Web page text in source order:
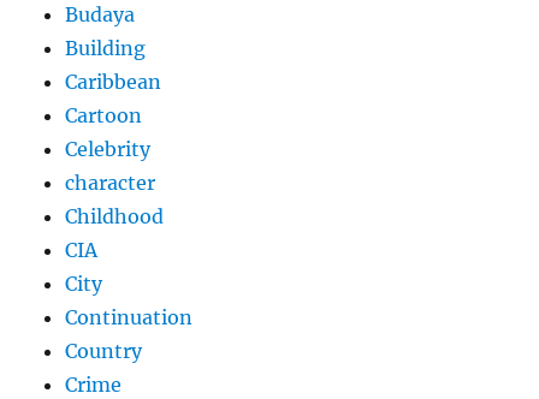
Budaya
Building
Caribbean
Cartoon
Celebrity
character
Childhood
CIA
City
Continuation
Country
Crime